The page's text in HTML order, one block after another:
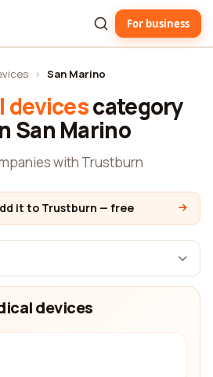
For business
› San Marino
devicescategory
San Marino
with Trustburn
it to Trustburn — free
devices